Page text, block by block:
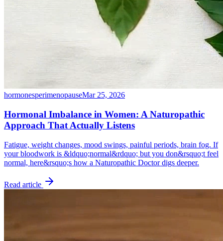
hormonesperimenopauseMar 25, 2026
Hormonal Imbalance in Women: A Naturopathic
Approach That Actually Listens
Fatigue, weight changes, mood swings, painful periods, brain fog. If
your bloodwork is &ldquo;normal&rdquo; but you don&rsquo;t feel
normal, here&rsquo;s how a Naturopathic Doctor digs deeper.
Read article